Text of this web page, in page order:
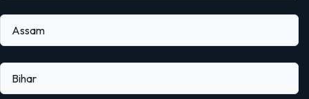
Assam
Bihar